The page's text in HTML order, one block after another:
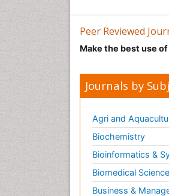
Peer Reviewed
Make the best use
Journals by
Agri and
Biochemistry
Bioinformatics &
Biomedical
Business &